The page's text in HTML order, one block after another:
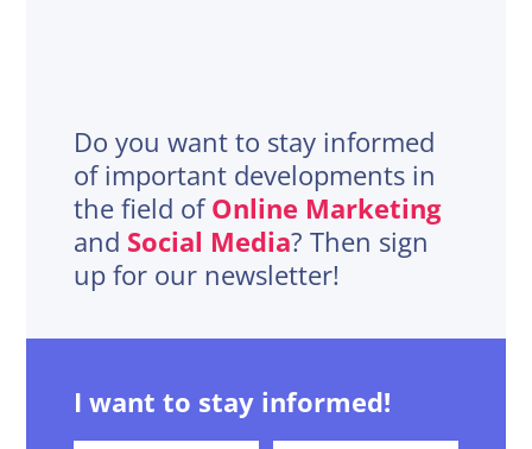
Do you want to stay informed
of important developments in
the field ofOnline Marketing
and Social Media? Then sign
up for our newsletter!
I want to stay informed!